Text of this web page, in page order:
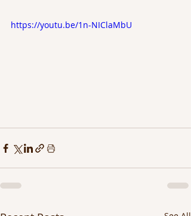
https://youtu.be/1n-NIClaMbU